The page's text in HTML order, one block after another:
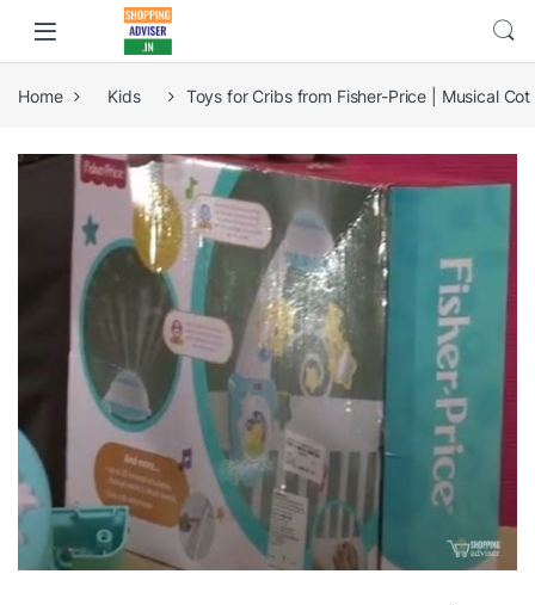
Home Kids Toys for Cribs from Fisher-Price | Musical